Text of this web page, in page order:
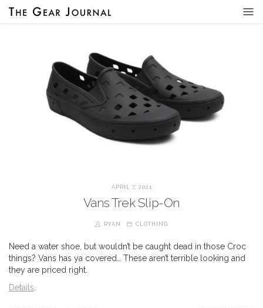
APRIL 7, 2021
Vans Trek Slip-On
RYAN CLOTHING
Need a water shoe, but wouldn’t be caught dead in those Croc
things? Vans has ya covered… These aren’t terrible looking and
they are priced right.
Details.